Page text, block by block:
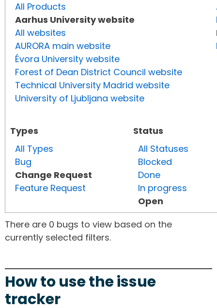
All Products
Aarhus University website
All websites
AURORA main website
Évora University website
Forest of Dean District Council website
Technical University Madrid website
University of Ljubljana website
Types
All Types
Bug
Change Request
Feature Request
Status
All Statuses
Blocked
Done
In progress
Open
There are 0 bugs to view based on the
currently selected filters.
How to use the issue
tracker